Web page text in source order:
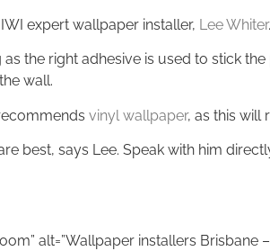
expert wallpaper installer, Lee Whiter.
the right adhesive is used to stick
wall.
vinyl wallpaper, as this will
best, says Lee. Speak with him
alt=”Wallpaper installers Brisbane